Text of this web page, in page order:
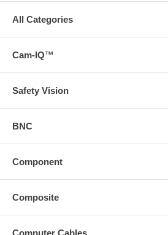
All Categories
Cam-IQ™
Safety Vision
BNC
Component
Composite
Computer Cables